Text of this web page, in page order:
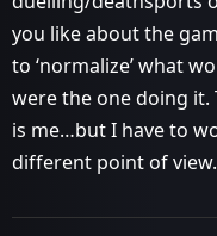
you like about the
to ‘normalize’ what
were the one doing it.
is me…but I have to
different point of view.